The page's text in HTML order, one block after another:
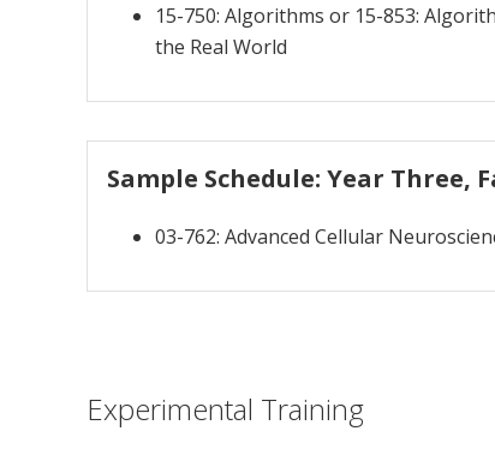
15-750: Algorithms or 15-853:
the Real World
Sample Schedule: Year Three,
03-762: Advanced Cellular
Experimental Training